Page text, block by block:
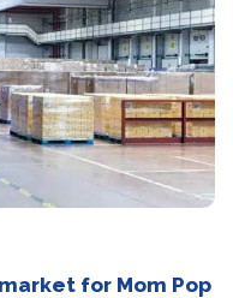
for Mom Pop